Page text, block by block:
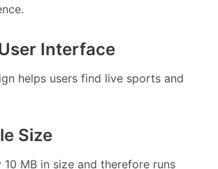
Interface
helps users find live sports and
Size
10 MB in size and therefore runs